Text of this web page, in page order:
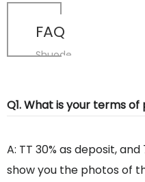
FAQ
Shuode
Q1. What is your terms
A: TT 30% as deposit,
show you the photos of